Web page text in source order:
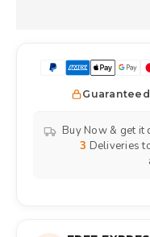
Buy Now & get it
3 Deliveries